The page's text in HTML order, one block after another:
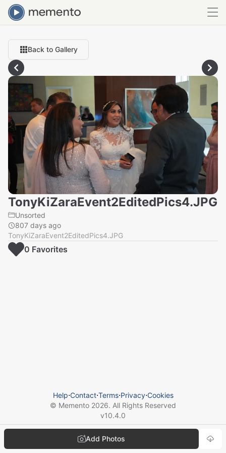
Back to Gallery
TonyKiZaraEvent2EditedPics4.JPG
Unsorted
807 days ago
TonyKiZaraEvent2EditedPics4.JPG
Add Photos
0 Favorites
Help⋅Contact⋅Terms⋅Privacy⋅Cookies
© Memento 2026. All Rights Reserved
v10.4.0